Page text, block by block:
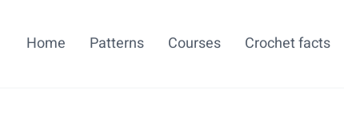
Home Patterns Courses Crochet facts